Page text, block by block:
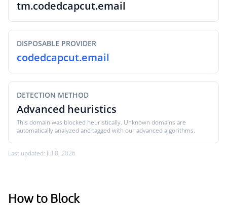
tm.codedcapcut.email
DISPOSABLE PROVIDER
codedcapcut.email
DETECTION METHOD
Advanced heuristics
This domain was blocked heuristically. Unknown domains are
automatically analyzed and tagged with our advanced algorithms.
Last updated: Jul 8, 2026
How to Block